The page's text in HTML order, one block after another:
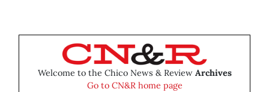
Welcome to the Chico News & Review Archives
Go to CN&R home page